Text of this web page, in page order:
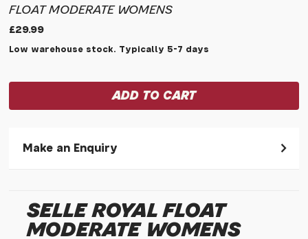
FLOAT MODERATE WOMENS
£29.99
Low warehouse stock. Typically 5-7 days
Make an Enquiry
* Required fields.
Selle Royal Float Moderate Womens
SELLE ROYAL FLOAT
MODERATE WOMENS